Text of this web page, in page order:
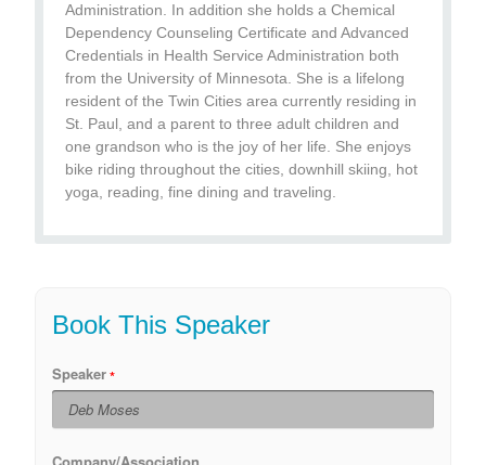
Administration. In addition she holds a Chemical
Dependency Counseling Certificate and Advanced
Credentials in Health Service Administration both
from the University of Minnesota. She is a lifelong
resident of the Twin Cities area currently residing in
St. Paul, and a parent to three adult children and
one grandson who is the joy of her life. She enjoys
bike riding throughout the cities, downhill skiing, hot
yoga, reading, fine dining and traveling.
Book This Speaker
Speaker